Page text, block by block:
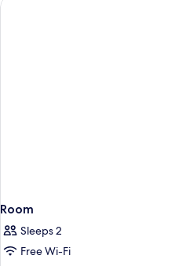
Room
Sleeps 2
Free Wi-Fi